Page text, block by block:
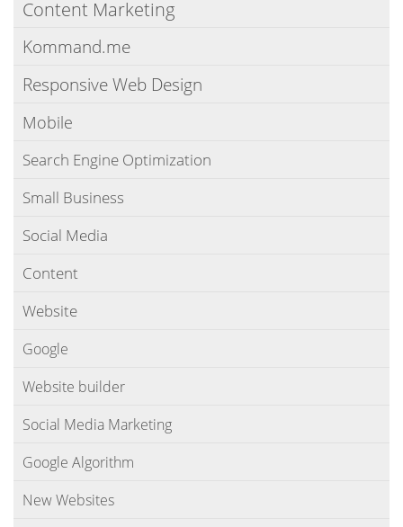
Content Marketing
Kommand.me
Responsive Web Design
Mobile
Search Engine Optimization
Small Business
Social Media
Content
Website
Google
Website builder
Social Media Marketing
Google Algorithm
New Websites